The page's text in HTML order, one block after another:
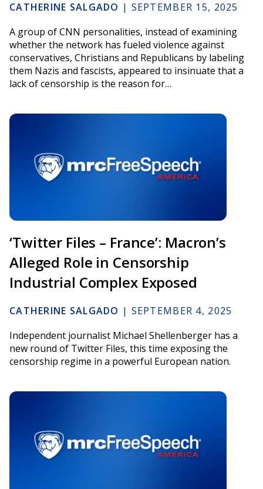
CATHERINE SALGADO | SEPTEMBER 15, 2025
A group of CNN personalities, instead of examining
whether the network has fueled violence against
conservatives, Christians and Republicans by labeling
them Nazis and fascists, appeared to insinuate that a
lack of censorship is the reason for…
‘Twitter Files – France’: Macron’s
Alleged Role in Censorship
Industrial Complex Exposed
CATHERINE SALGADO | SEPTEMBER 4, 2025
Independent journalist Michael Shellenberger has a
new round of Twitter Files, this time exposing the
censorship regime in a powerful European nation.